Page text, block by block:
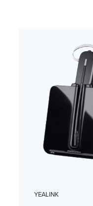
YEALINK